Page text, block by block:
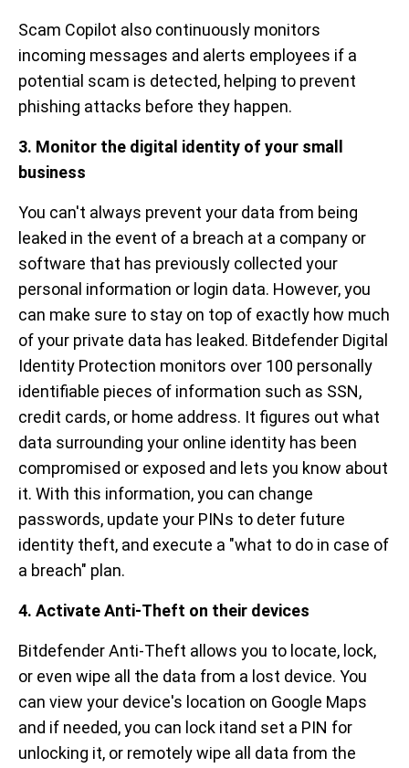
Scam Copilot also continuously monitors
incoming messages and alerts employees if a
potential scam is detected, helping to prevent
phishing attacks before they happen.
3. Monitor the digital identity of your small
business
You can't always prevent your data from being
leaked in the event of a breach at a company or
software that has previously collected your
personal information or login data. However, you
can make sure to stay on top of exactly how much
of your private data has leaked. Bitdefender Digital
Identity Protection monitors over 100 personally
identifiable pieces of information such as SSN,
credit cards, or home address. It figures out what
data surrounding your online identity has been
compromised or exposed and lets you know about
it. With this information, you can change
passwords, update your PINs to deter future
identity theft, and execute a "what to do in case of
a breach" plan.
4. Activate Anti-Theft on their devices
Bitdefender Anti-Theft allows you to locate, lock,
or even wipe all the data from a lost device. You
can view your device's location on Google Maps
and if needed, you can lock itand set a PIN for
unlocking it, or remotely wipe all data from the